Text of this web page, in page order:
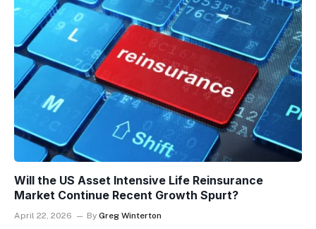
Will the US Asset Intensive Life Reinsurance
Market Continue Recent Growth Spurt?
April 22, 2026 By Greg Winterton